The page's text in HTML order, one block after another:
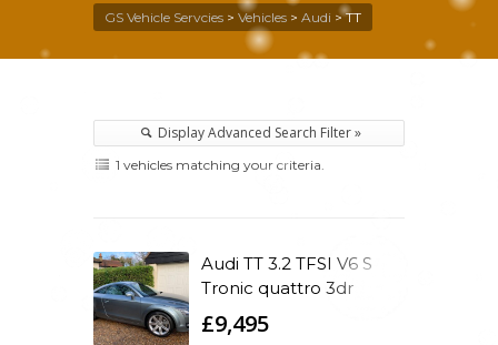
GS Vehicle Servcies > Vehicles > Audi >TT
Display Advanced Search Filter »
1 vehicles matching your criteria.
Audi TT 3.2 TFSI V6 S
Tronic quattro 3dr
£9,495